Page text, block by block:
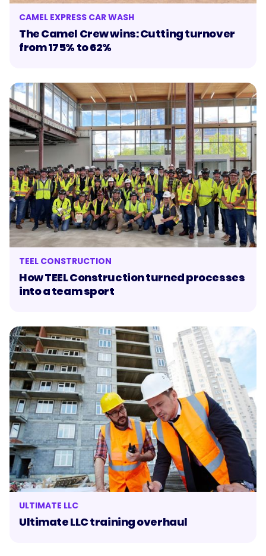
CAMEL EXPRESS CAR WASH
The Camel Crew wins: Cutting turnover
from 175% to 62%
TEEL CONSTRUCTION
How TEEL Construction turned processes
into a team sport
ULTIMATE LLC
Ultimate LLC training overhaul